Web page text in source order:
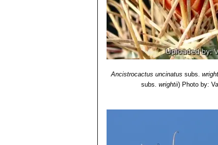
Ancistrocactus uncinatus subs.
subs. wrightii) Photo by: